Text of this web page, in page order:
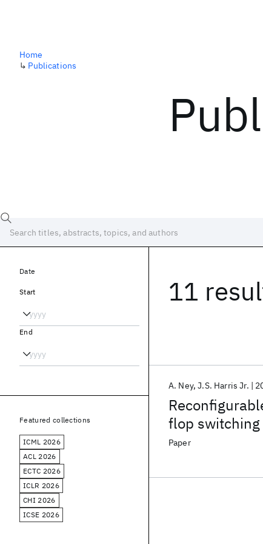
Home
↳ Publications
11
flop switching
A. Ney J.S. Harris Jr.
Paper
Date
Start
End
Featured collections
ICML 2026
ACL 2026
ECTC 2026
ICLR 2026
CHI 2026
ICSE 2026